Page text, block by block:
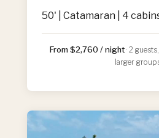
50' | Catamaran | 4
From $2,760 / night · 2
larger